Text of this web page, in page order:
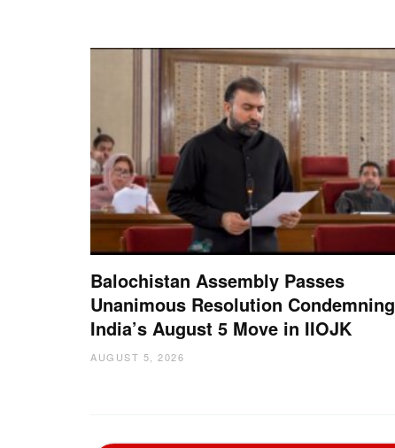
Balochistan Assembly Passes
Unanimous Resolution Condemning
India’s August 5 Move in IIOJK
AUGUST 5, 2026